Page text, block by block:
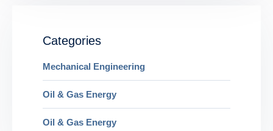
Categories
Mechanical Engineering
Oil & Gas Energy
Oil & Gas Energy